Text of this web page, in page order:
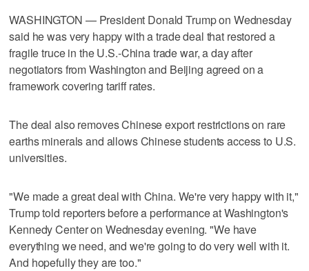
WASHINGTON — President Donald Trump on Wednesday
said he was very happy with a trade deal that restored a
fragile truce in the U.S.-China trade war, a day after
negotiators from Washington and Beijing agreed on a
framework covering tariff rates.
The deal also removes Chinese export restrictions on rare
earths minerals and allows Chinese students access to U.S.
universities.
"We made a great deal with China. We're very happy with it,"
Trump told reporters before a performance at Washington's
Kennedy Center on Wednesday evening. "We have
everything we need, and we're going to do very well with it.
And hopefully they are too."